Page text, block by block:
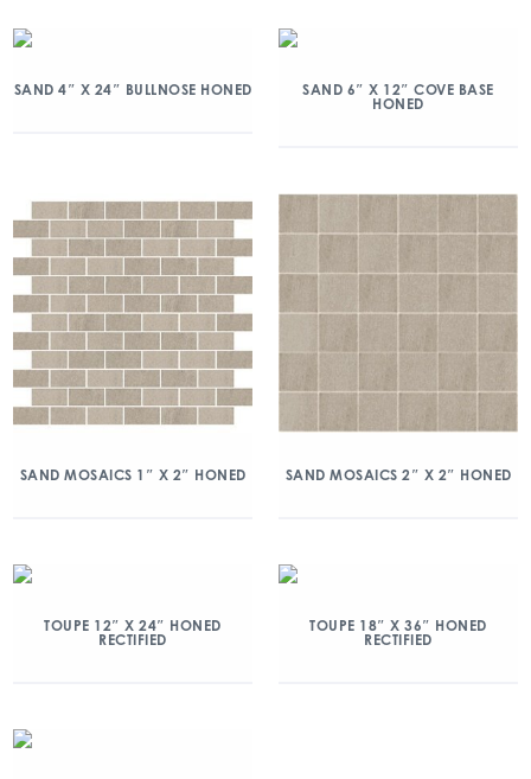
SAND 4″ X 24″ BULLNOSE HONED
SAND 6″ X 12″ COVE BASE
HONED
SAND MOSAICS 1″ X 2″ HONED SAND MOSAICS 2″ X 2″ HONED
TOUPE 12″ X 24″ HONED
RECTIFIED
TOUPE 18″ X 36″ HONED
RECTIFIED